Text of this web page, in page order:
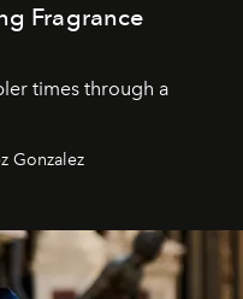
Fragrance
times through a
Gonzalez